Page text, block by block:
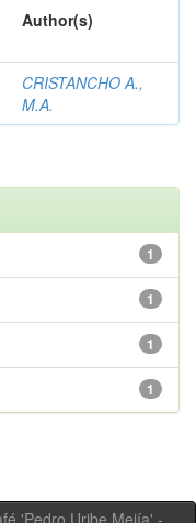
Author(s)
CRISTANCHO A.,
M.A.
1
1
1
1
'Pedro Uribe Mejía' -